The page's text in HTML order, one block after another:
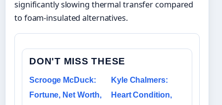
significantly slowing thermal transfer compared
to foam-insulated alternatives.
DON'T MISS THESE
Scrooge McDuck:
Fortune, Net Worth,
Kyle Chalmers:
Heart Condition,